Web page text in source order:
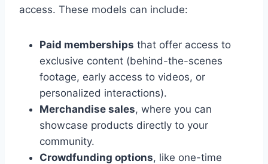
access. These models can include:
Paid memberships that offer access to
exclusive content (behind-the-scenes
footage, early access to videos, or
personalized interactions).
Merchandise sales, where you can
showcase products directly to your
community.
Crowdfunding options, like one-time